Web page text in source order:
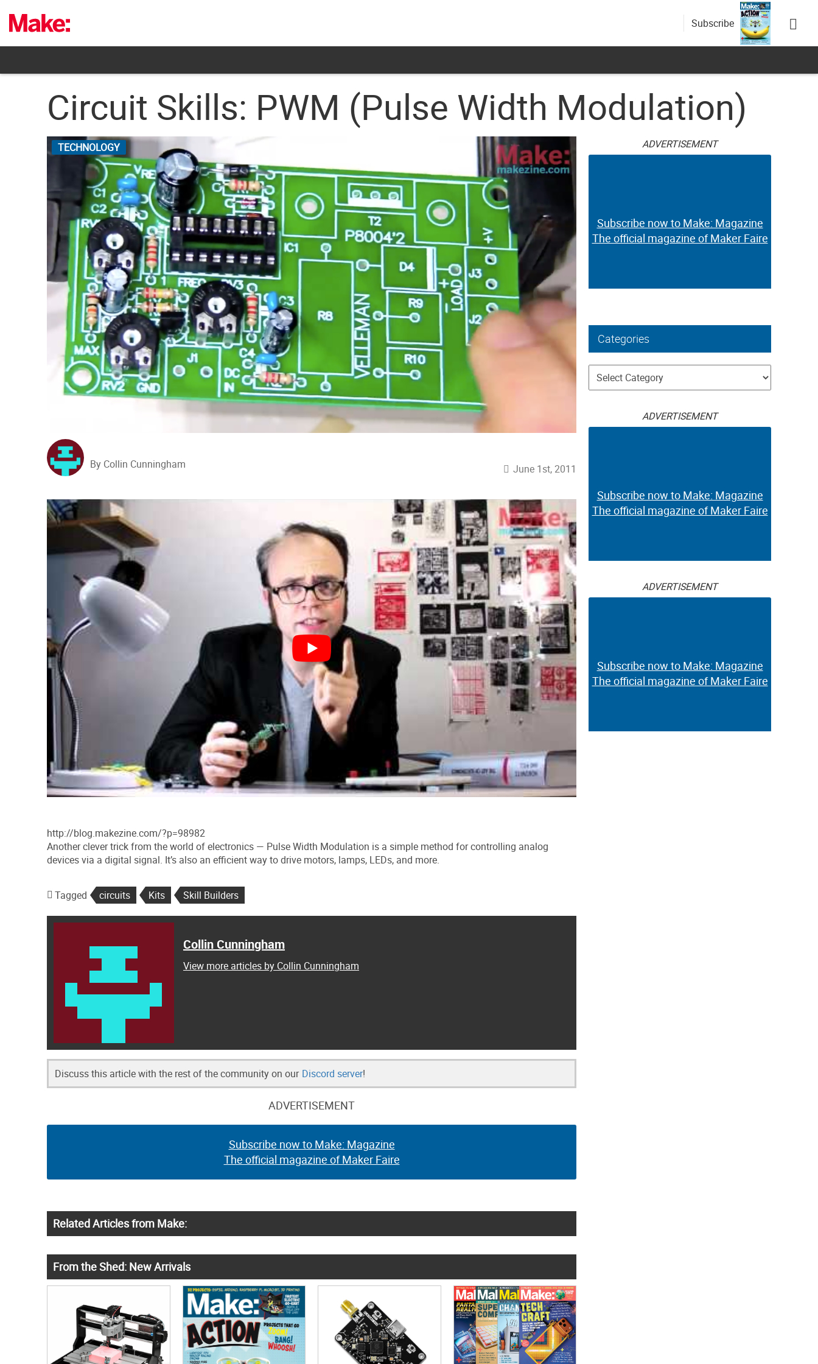
content
Subscribe
Circuit Skills: PWM (Pulse Width Modulation)
TECHNOLOGY
By Collin Cunningham June 1st, 2011
http://blog.makezine.com/?p=98982
Another clever trick from the world of electronics — Pulse Width Modulation is a simple method for controlling analog
devices via a digital signal. It’s also an efficient way to drive motors, lamps, LEDs, and more.
Tagged circuits Kits Skill Builders
Collin Cunningham
View more articles by Collin Cunningham
Discuss this article with the rest of the community on our Discord server!
ADVERTISEMENT
Subscribe now to Make: Magazine
The official magazine of Maker Faire
Related Articles from Make:
From the Shed: New Arrivals
ADVERTISEMENT
Subscribe now to Make: Magazine
The official magazine of Maker Faire
Categories
Categories
ADVERTISEMENT
Subscribe now to Make: Magazine
The official magazine of Maker Faire
ADVERTISEMENT
Subscribe now to Make: Magazine
The official magazine of Maker Faire